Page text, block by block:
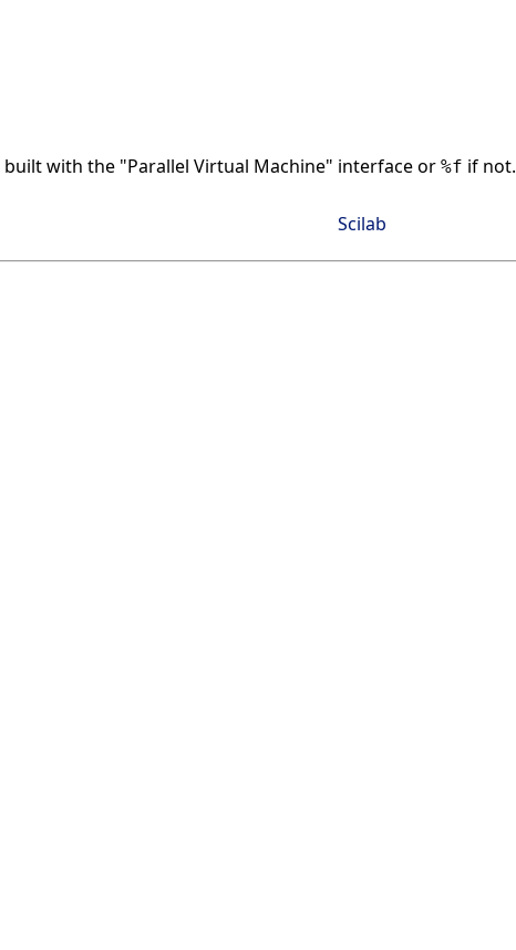
built with the "Parallel Virtual Machine" interface or %f if not.
Scilab